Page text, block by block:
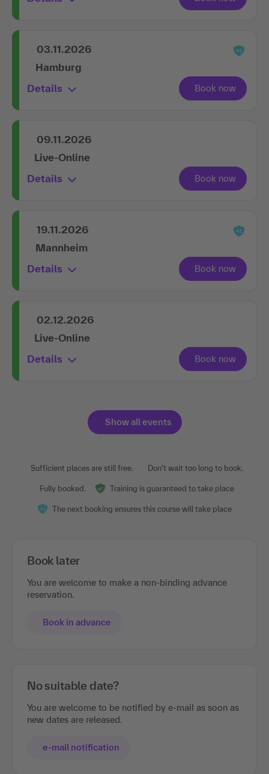
03.11.2026
Hamburg
Details
09.11.2026
Live-Online
Details
19.11.2026
Mannheim
Details
02.12.2026
Live-Online
Details
Show all events
Sufficient places are still free. Don't wait too long to book.
Fully booked. Training is guaranteed to take place
The next booking ensures this course will take place
Book later
You are welcome to make a non-binding advance
reservation.
Book in advance
No suitable date?
You are welcome to be notified by e-mail as soon as
new dates are released.
e-mail notification